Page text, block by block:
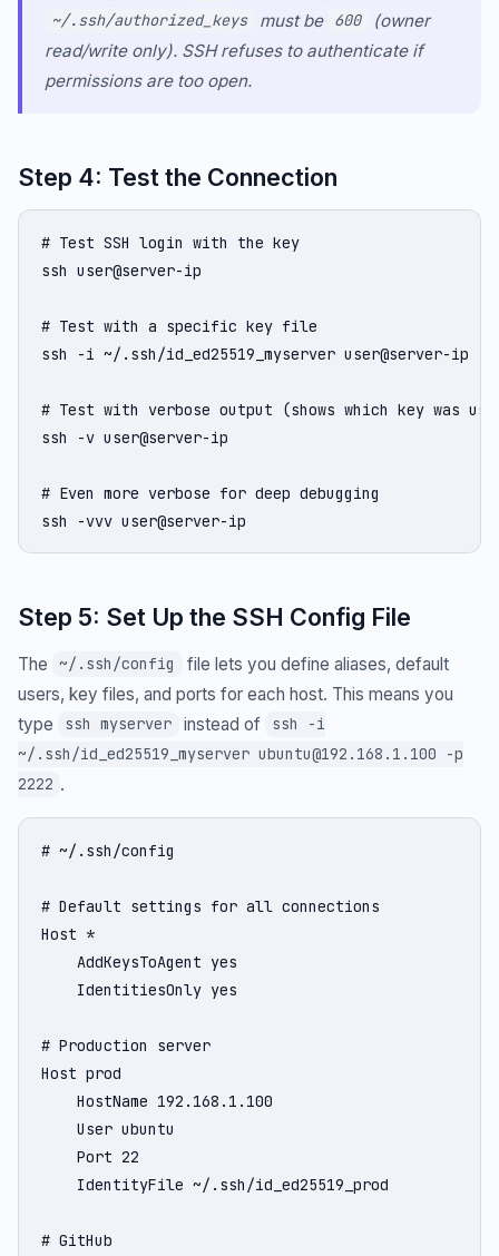
~/.ssh/authorized_keys must be 600
(owner
read/write only). SSH refuses to authenticate if
permissions are too open.
Step 4: Test the Connection
# Test SSH login with the key
ssh user@server-ip
# Test with a specific key file
ssh -i ~/.ssh/id_ed25519_myserver user@server-ip
# Test with verbose output (shows which key was
ssh -v user@server-ip
# Even more verbose for deep debugging
ssh -vvv user@server-ip
Step 5: Set Up the SSH Config File
The ~/.ssh/config
file lets you define aliases, default
users, key files, and ports for each host. This means you
type
ssh myserver instead of
ssh -i
~/.ssh/id_ed25519_myserver ubuntu@192.168.1.100 -p
2222 .
# ~/.ssh/config
# Default settings for all connections
Host *
    AddKeysToAgent yes
    IdentitiesOnly yes
# Production server
Host prod
    HostName 192.168.1.100
    User ubuntu
    Port 22
    IdentityFile ~/.ssh/id_ed25519_prod
# GitHub